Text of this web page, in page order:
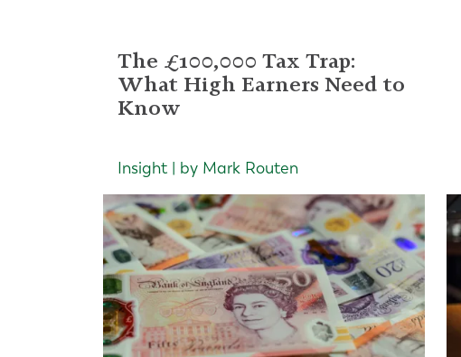
The £100,000 Tax Trap:
What High Earners Need to
Know
Insight | by Mark Routen